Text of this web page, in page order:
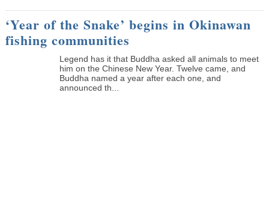
‘Year of the Snake’ begins in Okinawan
fishing communities
Legend has it that Buddha asked all animals to meet
him on the Chinese New Year. Twelve came, and
Buddha named a year after each one, and
announced th...